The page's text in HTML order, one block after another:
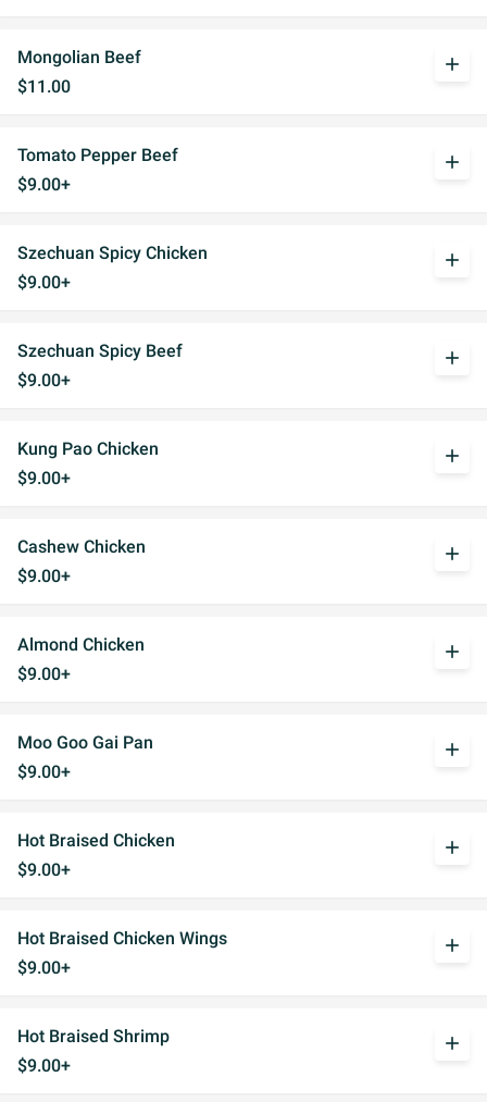
Mongolian Beef
$11.00
add
Tomato Pepper Beef
$9.00+
add
Szechuan Spicy Chicken
$9.00+
add
Szechuan Spicy Beef
$9.00+
add
Kung Pao Chicken
$9.00+
add
Cashew Chicken
$9.00+
add
Almond Chicken
$9.00+
add
Moo Goo Gai Pan
$9.00+
add
Hot Braised Chicken
$9.00+
add
Hot Braised Chicken Wings
$9.00+
add
Hot Braised Shrimp
$9.00+
add